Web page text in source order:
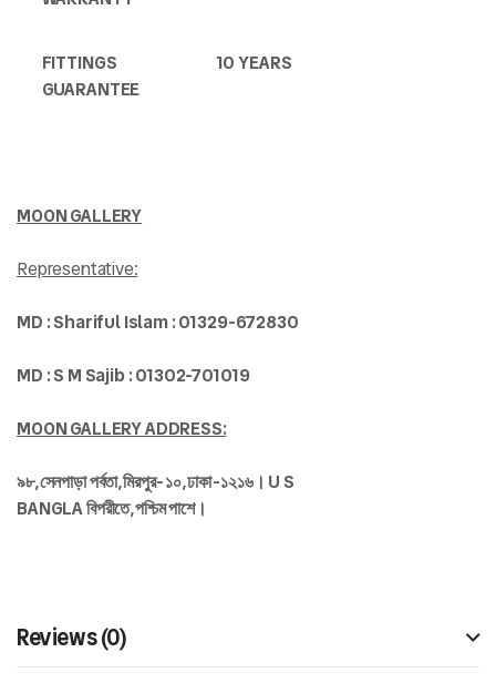
FITTINGS
GUARANTEE
10 YEARS
MOON GALLERY
Representative:
MD : Shariful Islam : 01329-672830
MD : S M Sajib : 01302-701019
MOON GALLERY ADDRESS:
৯৮,সেনপাড়াপর্বতা,মিরপুর-১০,ঢাকা-১২১৬। U S
BANGLAবিপরীতে,পশ্চিমপাশে।
Reviews (0)